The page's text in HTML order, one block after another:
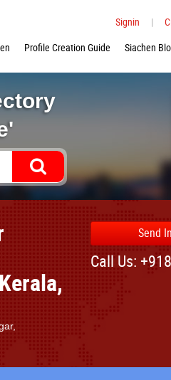
Signin |
Profile Creation Guide Siachen
Send
Call Us: